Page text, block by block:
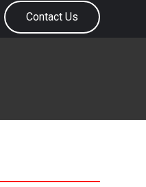
Contact Us